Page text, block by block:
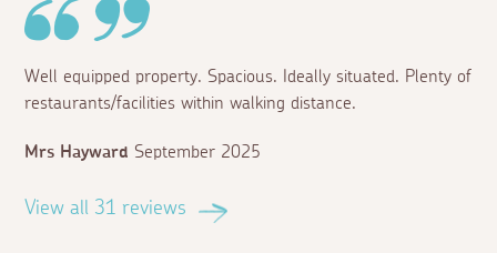
Well equipped property. Spacious. Ideally situated. Plenty of
restaurants/facilities within walking distance.
Mrs Hayward September 2025
View all 31 reviews